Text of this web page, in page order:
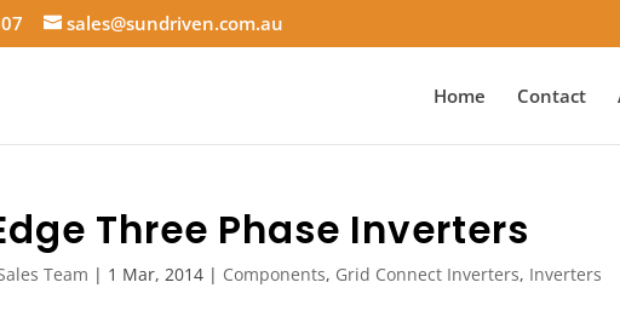
sales@sundriven.com.au
Home Contact
Three Phase Inverters
Team | 1 Mar, 2014 | Components, Grid Connect Inverters, Inverters